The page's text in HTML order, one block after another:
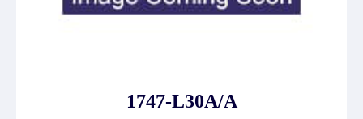
1747-L30A/A